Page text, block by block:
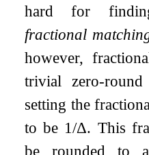
hard for
fractional
however,
trivial zero-
setting the
to be 1/Δ. This
be rounded to